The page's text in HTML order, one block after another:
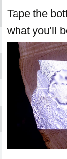
Tape the
what you’ll